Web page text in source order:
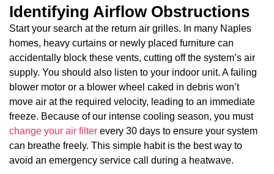
Identifying Airflow Obstructions
Start your search at the return air grilles. In many Naples
homes, heavy curtains or newly placed furniture can
accidentally block these vents, cutting off the system’s air
supply. You should also listen to your indoor unit. A failing
blower motor or a blower wheel caked in debris won’t
move air at the required velocity, leading to an immediate
freeze. Because of our intense cooling season, you must
change your air filter every 30 days to ensure your system
can breathe freely. This simple habit is the best way to
avoid an emergency service call during a heatwave.